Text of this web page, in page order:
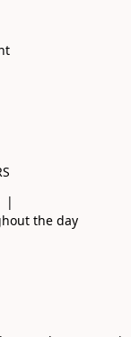
|
the day